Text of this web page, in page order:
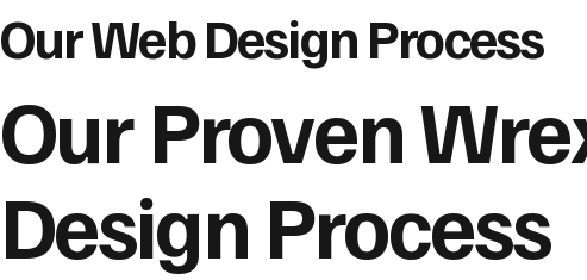
Our Web Design Process
Our Proven
Design Process